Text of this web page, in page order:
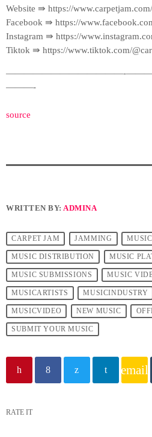
Website ⇛ https://www.carpetjam.com/
Facebook ⇛ https://
Instagram ⇛ https://
Tiktok ⇛ https://www.tiktok.com/
—————————————-­
———-
source
WRITTEN BY: ADMINA
CARPET JAM JAMMING
MUSIC DISTRIBUTION MUSIC
MUSIC SUBMISSIONS MUSIC
MUSICARTISTS MUSICINDUSTRY
MUSICVIDEO NEW MUSIC
SUBMIT YOUR MUSIC
email
RATE IT